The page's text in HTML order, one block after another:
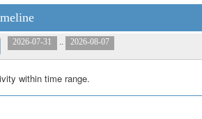
2026-07-31 .. 2026-08-07
within time range.